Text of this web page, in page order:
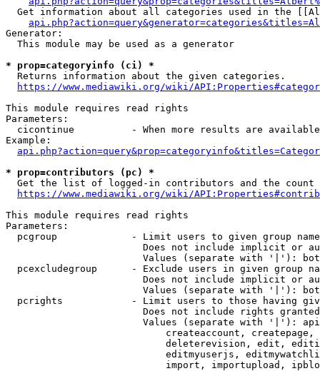
Get information about all categories used in the
Generator:
  This module may be used as a generator
* prop=categoryinfo (ci) *
  Returns information about the given categories.
https://www.mediawiki.org/wiki/
This module requires read rights
Parameters:
cicontinue          - When more results are
Example:
* prop=contributors (pc) *
Get the list of logged-in contributors and the
https://www.mediawiki.org/wiki/
This module requires read rights
Parameters:
pcgroup             - Limit users to given group
Does not include implicit or
Values (separate with '|'):
pcexcludegroup      - Exclude users in given group
Does not include implicit or
Values (separate with '|'):
pcrights            - Limit users to those having
Does not include rights
Values (separate with '|'):
createaccount,
deleterevision, edit,
editmyuserjs,
import, importupload,